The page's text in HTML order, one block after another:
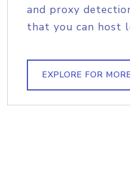
and proxy
that you can host
EXPLORE FOR MORE